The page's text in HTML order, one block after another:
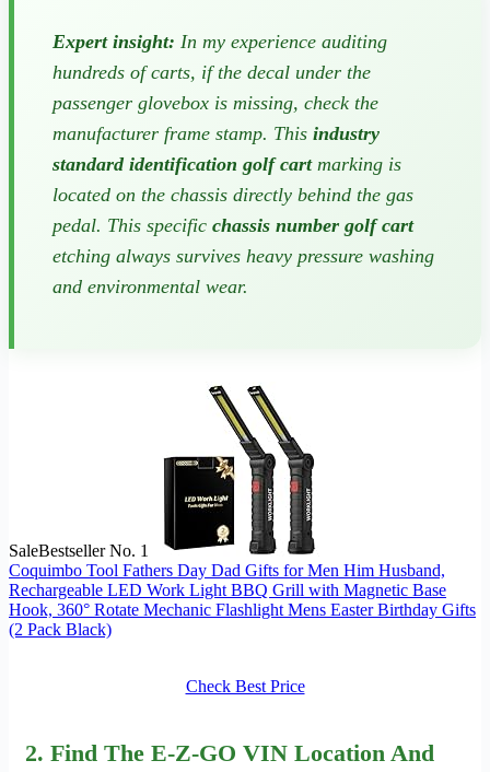
Expert insight: In my experience auditing
hundreds of carts, if the decal under the
passenger glovebox is missing, check the
manufacturer frame stamp. This industry
standard identification golf cartmarking is
located on the chassis directly behind the gas
pedal. This specific chassis number golf cart
etching always survives heavy pressure washing
and environmental wear.
SaleBestseller No. 1
Coquimbo Tool Fathers Day Dad Gifts for Men Him Husband,
Rechargeable LED Work Light BBQ Grill with Magnetic Base
Hook, 360° Rotate Mechanic Flashlight Mens Easter Birthday Gifts
(2 Pack Black)
Check Best Price
2. Find The E-Z-GO VIN Location And